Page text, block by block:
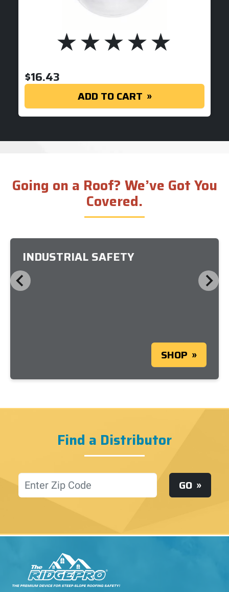
$16.43
ADD TO CART
Going on a Roof? We’ve Got You
Covered.
INDUSTRIAL SAFETY
SHOP
Find a Distributor
Location GO